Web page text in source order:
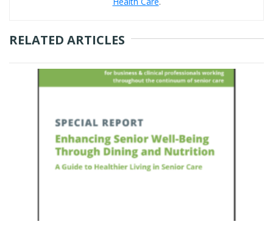
RELATED ARTICLES